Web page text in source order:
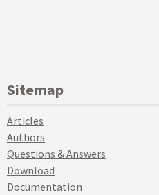
Sitemap
Articles
Authors
Questions & Answers
Download
Documentation